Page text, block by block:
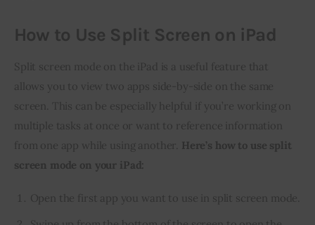
How to Use Split Screen on iPad
Split screen mode on the iPad is a useful feature that
allows you to view two apps side-by-side on the same
screen. This can be especially helpful if you’re working on
multiple tasks at once or want to reference information
from one app while using another. Here’s how to use split
screen mode on your iPad:
Open the first app you want to use in split screen mode.